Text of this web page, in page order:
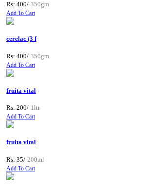
Rs: 400/ 350gm
Add To Cart
cerelac (3 f
Rs: 400/ 350gm
Add To Cart
fruita vital
Rs: 200/ 1ltr
Add To Cart
fruita vital
Rs: 35/ 200ml
Add To Cart